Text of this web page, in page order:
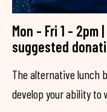
Mon - Fri 1 - 2pm
suggested
The alternative lunch
develop your ability